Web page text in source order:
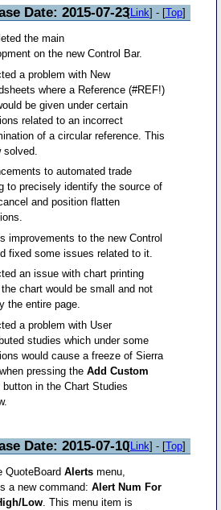
Date: 2015-07-23[Link] - [Top]
the main
on the new Control Bar.
a problem with New
where a Reference (#REF!)
be given under certain
related to an incorrect
of a circular reference. This
solved.
to automated trade
to precisely identify the source of
and position flatten
improvements to the new Control
fixed some issues related to it.
an issue with chart printing
the chart would be small and not
the entire page.
a problem with User
studies which under some
would cause a freeze of Sierra
pressing theAdd Custom
button in the Chart Studies
Date: 2015-07-10[Link] - [Top]
QuoteBoardAlerts menu,
a new command:Alert Num For
Low . This menu item is